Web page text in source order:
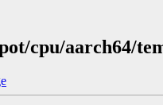
cpu/aarch64/